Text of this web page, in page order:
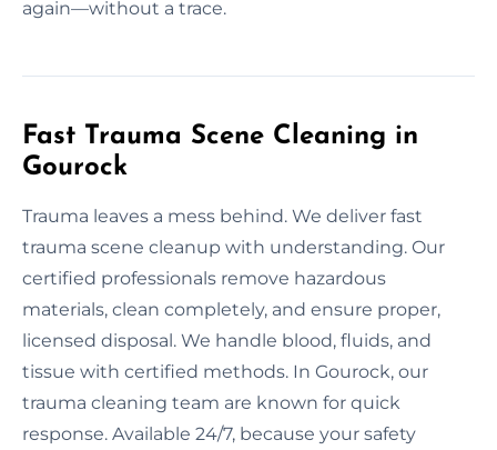
again—without a trace.
Fast Trauma Scene Cleaning in
Gourock
Trauma leaves a mess behind. We deliver fast
trauma scene cleanup with understanding. Our
certified professionals remove hazardous
materials, clean completely, and ensure proper,
licensed disposal. We handle blood, fluids, and
tissue with certified methods. In Gourock, our
trauma cleaning team are known for quick
response. Available 24/7, because your safety